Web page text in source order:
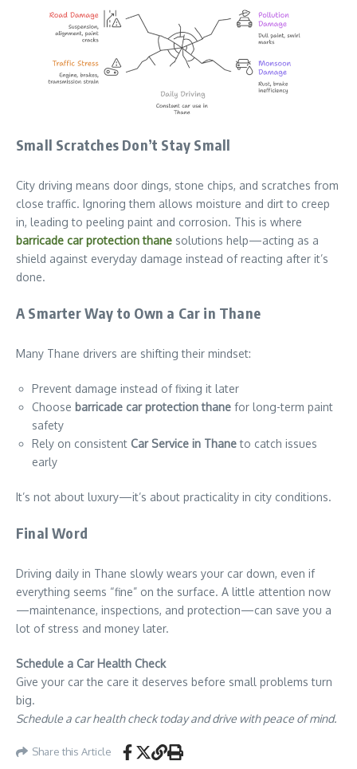
Small Scratches Don’t Stay Small
City driving means door dings, stone chips, and scratches from
close traffic. Ignoring them allows moisture and dirt to creep
in, leading to peeling paint and corrosion. This is where
barricade car protection thane solutions help—acting as a
shield against everyday damage instead of reacting after it’s
done.
A Smarter Way to Own a Car in Thane
Many Thane drivers are shifting their mindset:
Prevent damage instead of fixing it later
Choose barricade car protection thane for long-term paint
safety
Rely on consistent Car Service in Thaneto catch issues
early
It’s not about luxury—it’s about practicality in city conditions.
Final Word
Driving daily in Thane slowly wears your car down, even if
everything seems “fine” on the surface. A little attention now
—maintenance, inspections, and protection—can save you a
lot of stress and money later.
Schedule a Car Health Check
Give your car the care it deserves before small problems turn
big.
Schedule a car health check today and drive with peace of mind.
Share this Article